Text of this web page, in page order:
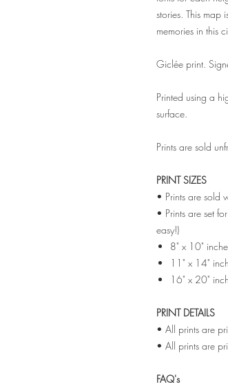
stories. This map
memories in this
Giclée print.
Printed using a
surface.
Prints are sold
PRINT SIZES
• Prints are sold
• Prints are set
easy!)
8" x 10"
11" x 14"
16" x 20"
PRINT DETAILS
• All prints are
• All prints are
FAQ's